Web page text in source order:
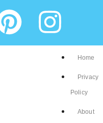
Home
Privacy
Policy
About